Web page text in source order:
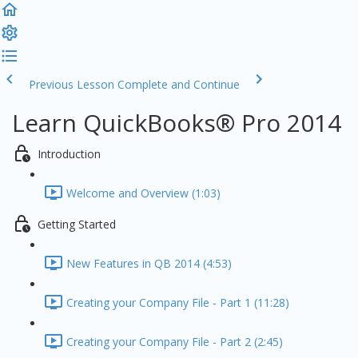
Previous Lesson Complete and Continue
Learn QuickBooks® Pro 2014
Introduction
Welcome and Overview (1:03)
Getting Started
New Features in QB 2014 (4:53)
Creating your Company File - Part 1 (11:28)
Creating your Company File - Part 2 (2:45)